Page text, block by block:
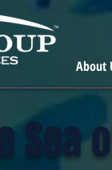
About
Sea